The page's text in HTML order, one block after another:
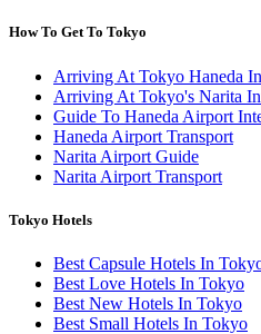
How To Get To Tokyo
Arriving At Tokyo Haneda
Arriving At Tokyo's Narita
Guide To Haneda Airport
Haneda Airport Transport
Narita Airport Guide
Narita Airport Transport
Tokyo Hotels
Best Capsule Hotels In
Best Love Hotels In Tokyo
Best New Hotels In Tokyo
Best Small Hotels In Tokyo